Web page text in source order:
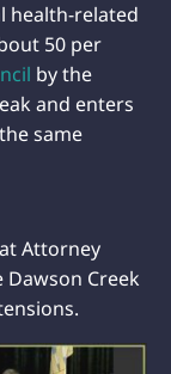
health-related
50 per
by the
and enters
same
Attorney
Creek